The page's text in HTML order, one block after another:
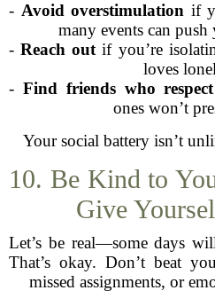
- Avoid overstimulation if
many events can
-Reach out if you’re
loves
- Find friends who
ones won’t
Your social battery isn’t
10. Be Kind to
Give
Let’s be real—some days
That’s okay. Don’t beat
missed assignments, or